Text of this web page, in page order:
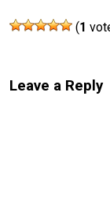
(1
Leave a Reply